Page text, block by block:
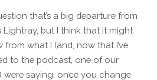
that’s a big departure from
Lightray, but I think that it might
from what I (and, now that I’ve
to the podcast, one of our
were saying: once you change